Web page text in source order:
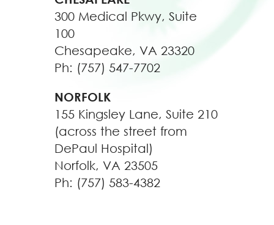
300 Medical Pkwy, Suite
100
Chesapeake, VA 23320
Ph: (757) 547-7702
NORFOLK
155 Kingsley Lane, Suite 210
(across the street from
DePaul Hospital)
Norfolk, VA 23505
Ph: (757) 583-4382